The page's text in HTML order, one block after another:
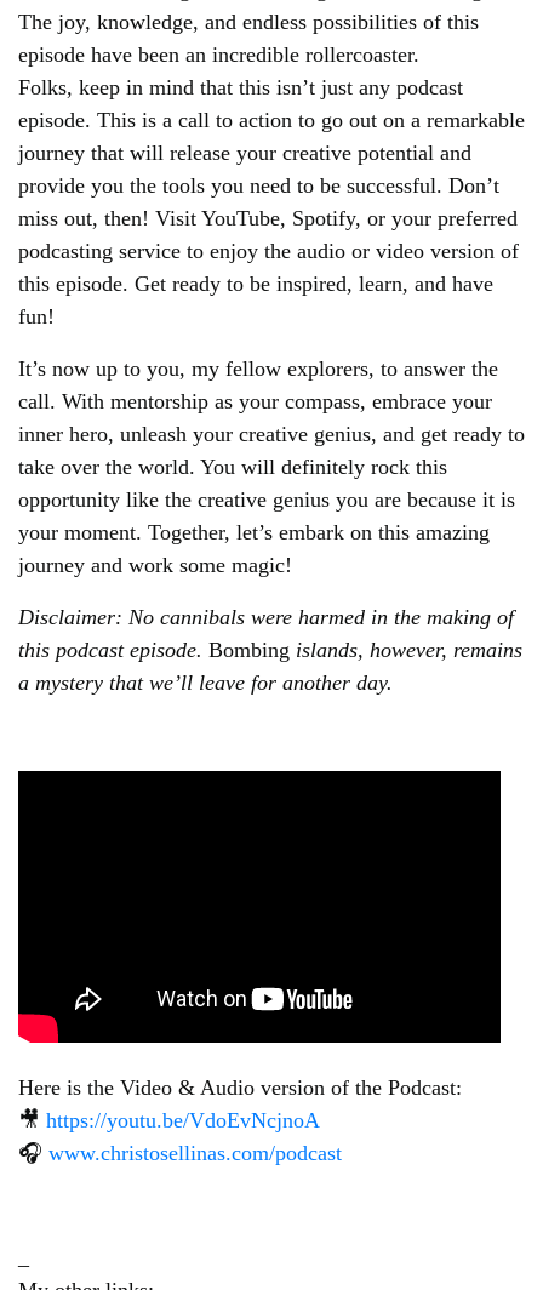
The joy, knowledge, and endless possibilities of this
episode have been an incredible rollercoaster.
Folks, keep in mind that this isn’t just any podcast
episode. This is a call to action to go out on a remarkable
journey that will release your creative potential and
provide you the tools you need to be successful. Don’t
miss out, then! Visit YouTube, Spotify, or your preferred
podcasting service to enjoy the audio or video version of
this episode. Get ready to be inspired, learn, and have
fun!
It’s now up to you, my fellow explorers, to answer the
call. With mentorship as your compass, embrace your
inner hero, unleash your creative genius, and get ready to
take over the world. You will definitely rock this
opportunity like the creative genius you are because it is
your moment. Together, let’s embark on this amazing
journey and work some magic!
Disclaimer: No cannibals were harmed in the making of
this podcast episode. Bombing islands, however, remains
a mystery that we’ll leave for another day.
Here is the Video & Audio version of the Podcast:
🎥 https://youtu.be/VdoEvNcjnoA
🎧 www.christosellinas.com/podcast